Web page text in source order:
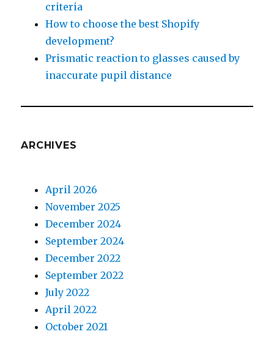
criteria
How to choose the best Shopify
development?
Prismatic reaction to glasses caused by
inaccurate pupil distance
ARCHIVES
April 2026
November 2025
December 2024
September 2024
December 2022
September 2022
July 2022
April 2022
October 2021